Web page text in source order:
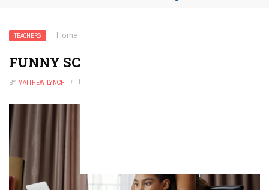
TEACHERS Home
FUNNY SCHOOL MEMES
BY MATTHEW LYNCH